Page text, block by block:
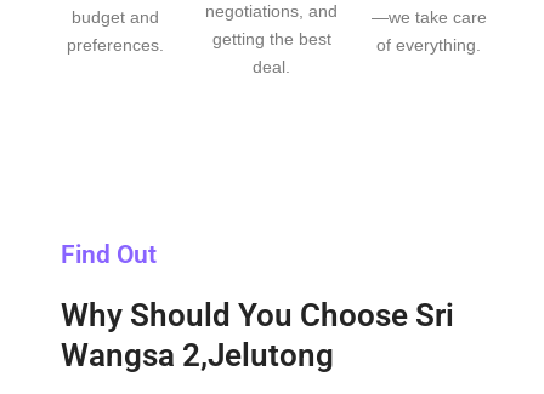
budget and
preferences.
negotiations, and
getting the best
deal.
—we take care
of everything.
Find Out
Why Should You Choose Sri
Wangsa 2,Jelutong